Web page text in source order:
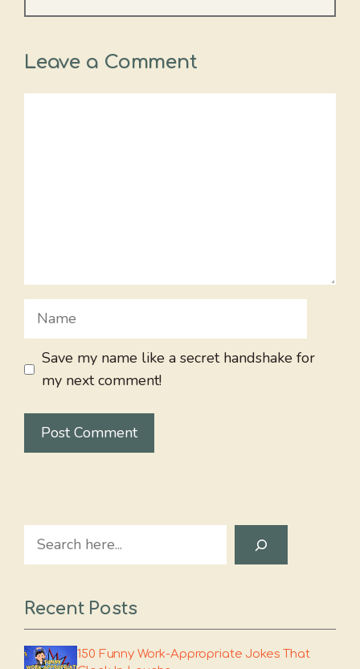
Leave a Comment
Name
Save my name like a secret handshake for
my next comment!
Search
Recent Posts
150 Funny Work-Appropriate Jokes That